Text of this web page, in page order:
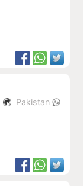
Pakistan